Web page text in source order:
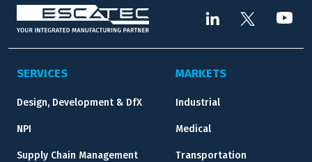
SERVICES
Design, Development & DfX
NPI
Supply Chain Management
MARKETS
Industrial
Medical
Transportation